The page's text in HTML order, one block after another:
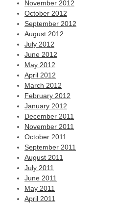
November 2012
October 2012
September 2012
August 2012
July 2012
June 2012
May 2012
April 2012
March 2012
February 2012
January 2012
December 2011
November 2011
October 2011
September 2011
August 2011
July 2011
June 2011
May 2011
April 2011